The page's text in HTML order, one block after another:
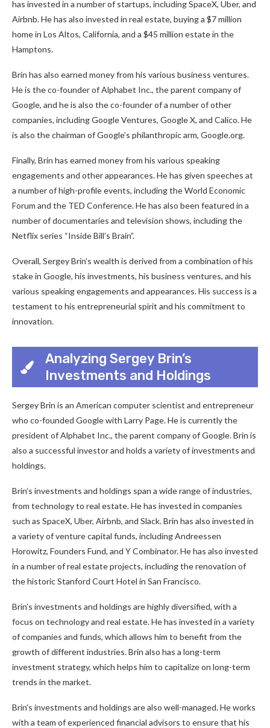
has invested in a number of startups, including SpaceX, Uber, and
Airbnb. He has also invested in real estate, buying a $7 million
home in Los Altos, California, and a $45 million estate in the
Hamptons.
Brin has also earned money from his various business ventures.
He is the co-founder of Alphabet Inc., the parent company of
Google, and he is also the co-founder of a number of other
companies, including Google Ventures, Google X, and Calico. He
is also the chairman of Google’s philanthropic arm, Google.org.
Finally, Brin has earned money from his various speaking
engagements and other appearances. He has given speeches at
a number of high-profile events, including the World Economic
Forum and the TED Conference. He has also been featured in a
number of documentaries and television shows, including the
Netflix series “Inside Bill’s Brain”.
Overall, Sergey Brin’s wealth is derived from a combination of his
stake in Google, his investments, his business ventures, and his
various speaking engagements and appearances. His success is a
testament to his entrepreneurial spirit and his commitment to
innovation.
Analyzing Sergey Brin’s
Investments and Holdings
Sergey Brin is an American computer scientist and entrepreneur
who co-founded Google with Larry Page. He is currently the
president of Alphabet Inc., the parent company of Google. Brin is
also a successful investor and holds a variety of investments and
holdings.
Brin’s investments and holdings span a wide range of industries,
from technology to real estate. He has invested in companies
such as SpaceX, Uber, Airbnb, and Slack. Brin has also invested in
a variety of venture capital funds, including Andreessen
Horowitz, Founders Fund, and Y Combinator. He has also invested
in a number of real estate projects, including the renovation of
the historic Stanford Court Hotel in San Francisco.
Brin’s investments and holdings are highly diversified, with a
focus on technology and real estate. He has invested in a variety
of companies and funds, which allows him to benefit from the
growth of different industries. Brin also has a long-term
investment strategy, which helps him to capitalize on long-term
trends in the market.
Brin’s investments and holdings are also well-managed. He works
with a team of experienced financial advisors to ensure that his